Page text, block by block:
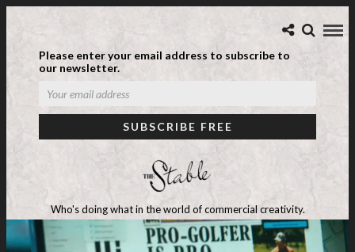
Please enter your email address to subscribe to
our newsletter.
Who's doing what in the world of commercial creativity.